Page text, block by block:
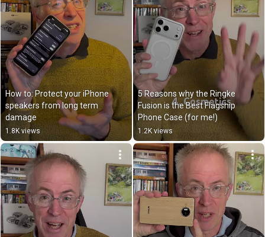
How to: Protect your iPhone
speakers from long term
damage
1.8K views
5 Reasons why the Ringke
Fusion is the Best Flagship
Phone Case (for me!)
1.2K views